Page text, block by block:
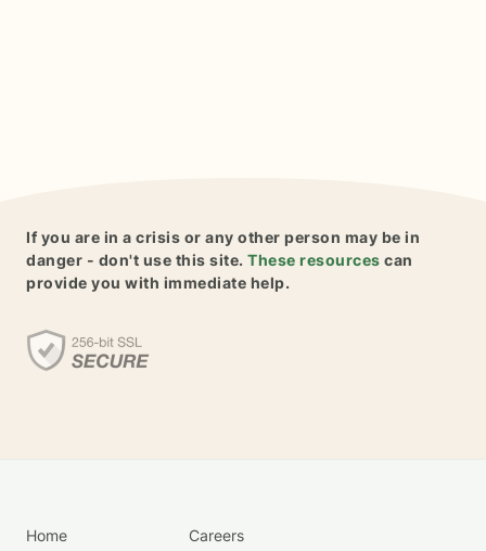
If you are in a crisis or any other person may be in
danger - don't use this site. These resources can
provide you with immediate help.
Home Careers